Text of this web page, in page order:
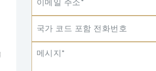
이메일 주소*
국가 코드 포함 전화번호
메시지*